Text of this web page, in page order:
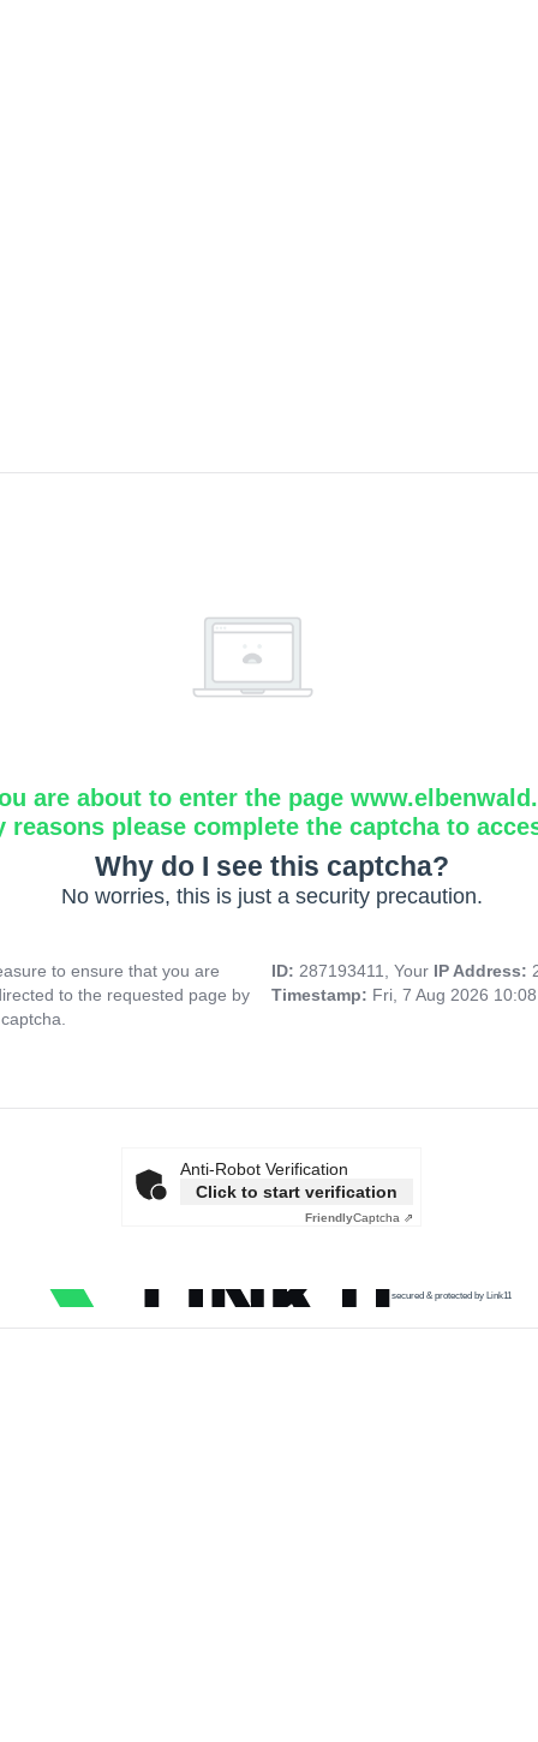
are about to enter the page
reasons please complete the captcha to
Why do I see this captcha?
No worries, this is just a security precaution.
to ensure that you are
to the requested page by
ID: 287193411, Your IP Address:
Timestamp: Fri, 7 Aug 2026
Anti-Robot Verification
Click to start verification
FriendlyCaptcha ⇗
secured & protected by Link11